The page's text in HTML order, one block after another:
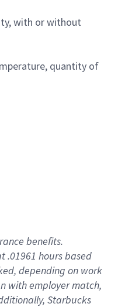
with or without
quantity of
benefits.
.01961 hours based
, depending on work
with employer match,
Starbucks